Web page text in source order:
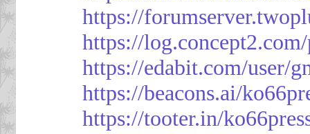
https://
https://
https://edabit.com/user/
https://beacons.ai/
https://tooter.in/